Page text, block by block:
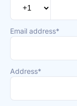
Email address*
Address*